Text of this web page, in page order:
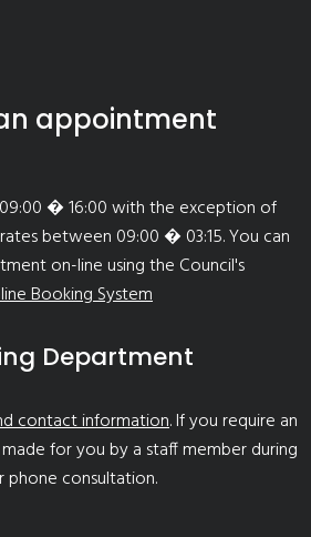
appointment
� 16:00 with the exception of
between 09:00 � 03:15. You can
on-line using the Council's
Booking System
Department
contact information. If you require an
for you by a staff member during
phone consultation.